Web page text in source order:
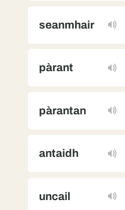
seanmhair
pàrant
pàrantan
antaidh
uncail